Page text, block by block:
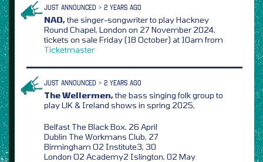
JUST ANNOUNCED > 2 YEARS AGO
NAO,the singer-songwriter to play Hackney
Round Chapel, London on 27 November 2024,
tickets on sale Friday (18 October) at 10am from
Ticketmaster
JUST ANNOUNCED > 2 YEARS AGO
The Wellermen,the bass singing folk group to
play UK & Ireland shows in spring 2025,
Belfast The Black Box, 26 April
Dublin The Workmans Club, 27
Birmingham O2 Institute3, 30
London O2 Academy2 Islington, 02 May